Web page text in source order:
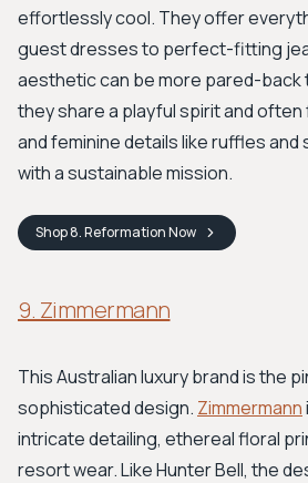
effortlessly cool. They offer
guest dresses to perfect-fitting
aesthetic can be more pared-back
they share a playful spirit and
and feminine details like ruffles and
with a sustainable mission.
Shop8. ReformationNow
9. Zimmermann
This Australian luxury brand is the
sophisticated design. Zimmermann
intricate detailing, ethereal floral
resort wear. Like Hunter Bell, the